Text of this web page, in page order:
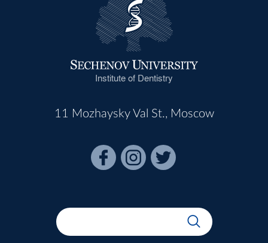
Institute of Dentistry
11 Mozhaysky Val St., Moscow